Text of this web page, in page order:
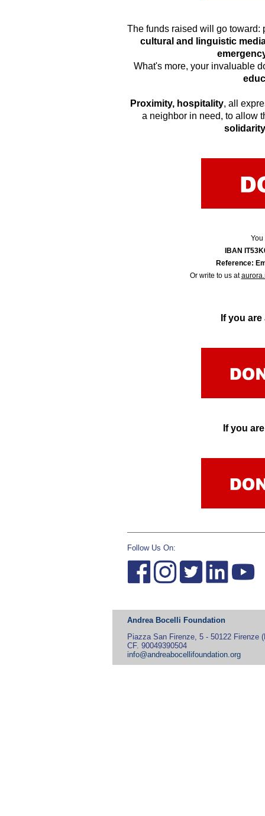
The funds raised will go toward:
cultural and linguistic
What's more, your invaluable
Proximity, hospitality, all
a neighbor in need, to allow
You
IBAN
Reference:
Or write to us at
If you
If you
Follow Us On:
Andrea Bocelli Foundation
Piazza San Firenze, 5 - 50122 Firenze
CF. 90049390504
info@andreabocellifoundation.org